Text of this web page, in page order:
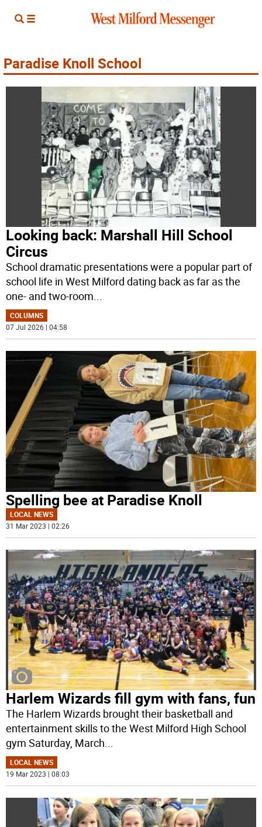
Paradise Knoll School
Looking back: Marshall Hill School
Circus
School dramatic presentations were a popular part of
school life in West Milford dating back as far as the
one- and two-room...
COLUMNS
07 Jul 2026 | 04:58
Spelling bee at Paradise Knoll
LOCAL NEWS
31 Mar 2023 | 02:26
Harlem Wizards fill gym with fans, fun
The Harlem Wizards brought their basketball and
entertainment skills to the West Milford High School
gym Saturday, March...
LOCAL NEWS
19 Mar 2023 | 08:03